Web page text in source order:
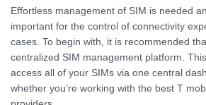
Effortless management of SIM is needed
important for the control of connectivity
cases. To begin with, it is recommended
centralized SIM management platform.
access all of your SIMs via one central
whether you’re working with the best T